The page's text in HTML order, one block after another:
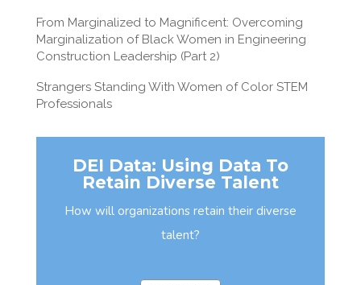
From Marginalized to Magnificent: Overcoming
Marginalization of Black Women in Engineering
Construction Leadership (Part 2)
Strangers Standing With Women of Color STEM
Professionals
DEI Data: Using Data To
Retain Diverse Talent
How will organizations retain their diverse
talent?